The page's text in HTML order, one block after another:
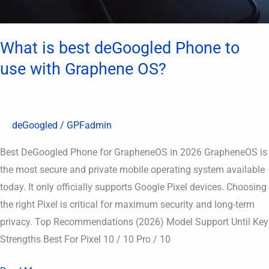
What is best deGoogled Phone to
use with Graphene OS?
deGoogled / GPFadmin
Best DeGoogled Phone for GrapheneOS in 2026 GrapheneOS is
the most secure and private mobile operating system available
today. It only officially supports Google Pixel devices. Choosing
the right Pixel is critical for maximum security and long-term
privacy. Top Recommendations (2026) Model Support Until Key
Strengths Best For Pixel 10 / 10 Pro / 10